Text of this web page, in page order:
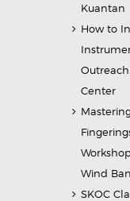
Kuantan
How to
Center
Wind
SKOC